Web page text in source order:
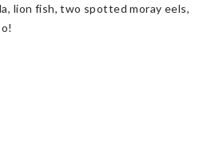
lion fish, two spotted moray eels,